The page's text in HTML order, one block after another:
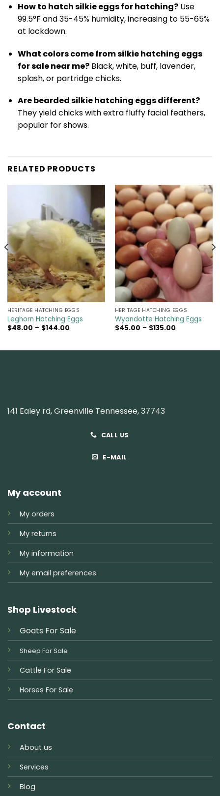
How to hatch silkie eggs for hatching?Use
99.5°F and 35-45% humidity, increasing to 55-65%
at lockdown.
What colors come from silkie hatching eggs
for sale near me?Black, white, buff, lavender,
splash, or partridge chicks.
Are bearded silkie hatching eggs different?
They yield chicks with extra fluffy facial feathers,
popular for shows.
RELATED PRODUCTS
HERITAGE HATCHING EGGS
Leghorn Hatching Eggs
$48.00 – $144.00Price
$144.00
HERITAGE HATCHING EGGS
Wyandotte Hatching Eggs
$45.00 – $135.00Price
$135.00
141 Ealey rd, Greenville Tennessee, 37743
CALL US
E-MAIL
My account
My orders
My returns
My information
My email preferences
Shop Livestock
Goats For Sale
Sheep For Sale
Cattle For Sale
Horses For Sale
Contact
About us
Services
Blog